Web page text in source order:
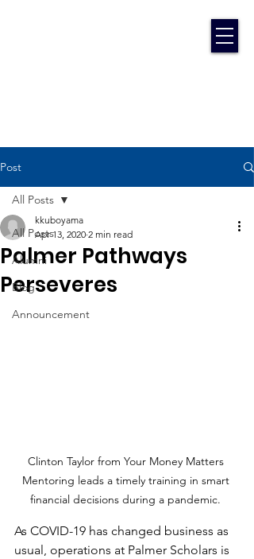
Post
All Posts
Alumni
Blog
Announcement
All Posts
Palmer Pathways
Perseveres
kkuboyama
Apr 13, 2020 2 min read
Clinton Taylor from Your Money Matters
Mentoring leads a timely training in smart
financial decisions during a pandemic.
As COVID-19 has changed business as
usual, operations at Palmer Scholars is